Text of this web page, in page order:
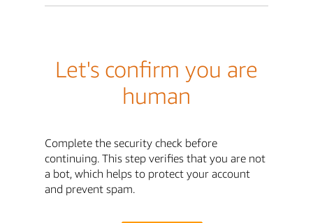
Let's confirm you are
human
Complete the security check before
continuing. This step verifies that you are not
a bot, which helps to protect your account
and prevent spam.